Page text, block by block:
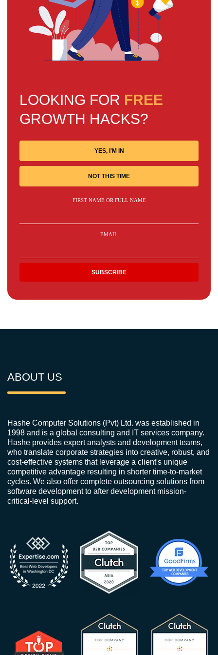
LOOKING FOR FREE
GROWTH HACKS?
YES, I'M IN
NOT THIS TIME
FIRST NAME OR FULL NAME
EMAIL
ABOUT US
Hashe Computer Solutions (Pvt) Ltd. was established in
1998 and is a global consulting and IT services company.
Hashe provides expert analysts and development teams,
who translate corporate strategies into creative, robust, and
cost-effective systems that leverage a client's unique
competitive advantage resulting in shorter time-to-market
cycles. We also offer complete outsourcing solutions from
software development to after development mission-
critical-level support.